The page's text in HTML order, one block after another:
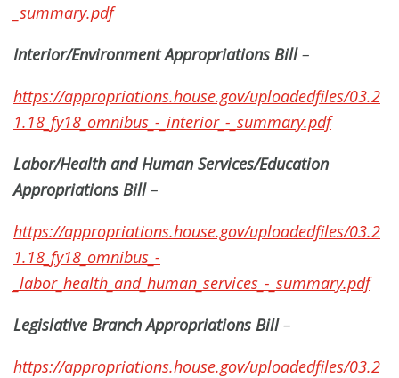
_summary.pdf
Interior/Environment Appropriations Bill–
https://appropriations.house.gov/uploadedfiles/03.2
1.18_fy18_omnibus_-_interior_-_summary.pdf
Labor/Health and Human Services/Education
Appropriations Bill–
https://appropriations.house.gov/uploadedfiles/03.2
1.18_fy18_omnibus_-
_labor_health_and_human_services_-_summary.pdf
Legislative Branch Appropriations Bill–
https://appropriations.house.gov/uploadedfiles/03.2